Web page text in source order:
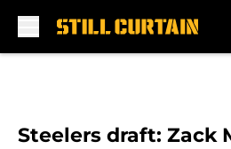
Steelers draft: Zack